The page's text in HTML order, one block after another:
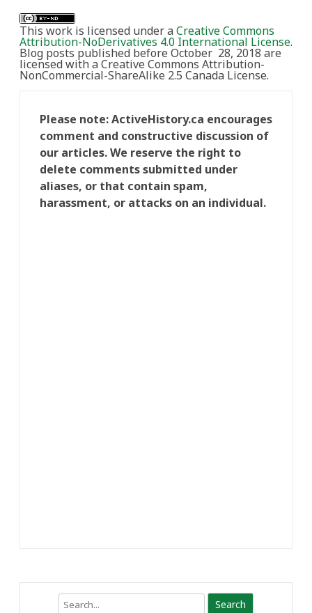
This work is licensed under aCreative Commons
Attribution-NoDerivatives 4.0 International License.
Blog posts published before October 28, 2018 are
licensed with a Creative Commons Attribution-
NonCommercial-ShareAlike 2.5 Canada License.
Please note: ActiveHistory.ca encourages
comment and constructive discussion of
our articles. We reserve the right to
delete comments submitted under
aliases, or that contain spam,
harassment, or attacks on an individual.